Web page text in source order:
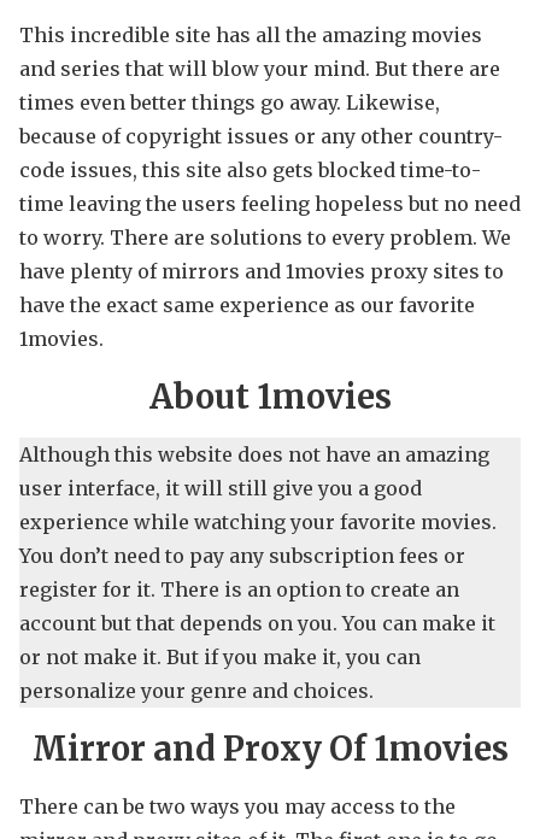
This incredible site has all the amazing movies
and series that will blow your mind. But there are
times even better things go away. Likewise,
because of copyright issues or any other country-
code issues, this site also gets blocked time-to-
time leaving the users feeling hopeless but no need
to worry. There are solutions to every problem. We
have plenty of mirrors and 1movies proxy sites to
have the exact same experience as our favorite
1movies.
About 1movies
Although this website does not have an amazing
user interface, it will still give you a good
experience while watching your favorite movies.
You don’t need to pay any subscription fees or
register for it. There is an option to create an
account but that depends on you. You can make it
or not make it. But if you make it, you can
personalize your genre and choices.
Mirror and Proxy Of 1movies
There can be two ways you may access to the